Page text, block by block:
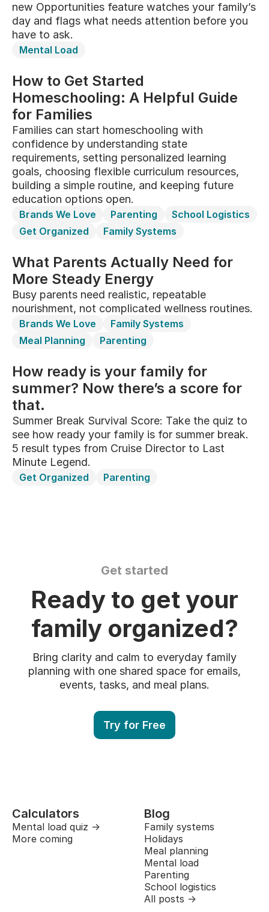
new Opportunities feature watches your family’s
day and flags what needs attention before you
have to ask.
Mental Load
How to Get Started
Homeschooling: A Helpful Guide
for Families
Families can start homeschooling with
confidence by understanding state
requirements, setting personalized learning
goals, choosing flexible curriculum resources,
building a simple routine, and keeping future
education options open.
Brands We Love Parenting
School Logistics
Get Organized
Family Systems
What Parents Actually Need for
More Steady Energy
Busy parents need realistic, repeatable
nourishment, not complicated wellness routines.
Brands We Love
Family Systems
Meal Planning
Parenting
How ready is your family for
summer? Now there’s a score for
that.
Summer Break Survival Score: Take the quiz to
see how ready your family is for summer break.
5 result types from Cruise Director to Last
Minute Legend.
Get Organized Parenting
Get started
Ready to get your
family organized?
Bring clarity and calm to everyday family
planning with one shared space for emails,
events, tasks, and meal plans.
Try for Free
Calculators
Mental load quiz →
More coming
Blog
Family systems
Holidays
Meal planning
Mental load
Parenting
School logistics
All posts →